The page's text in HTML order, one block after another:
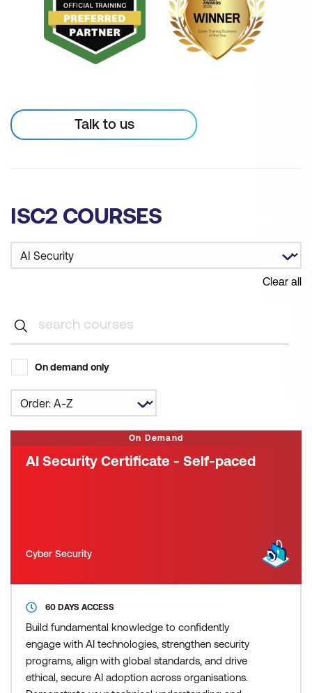
Talk to us
ISC2 COURSES
Clear all
On demand only
On Demand
AI Security Certificate - Self-paced
Cyber Security
60 DAYS ACCESS
Build fundamental knowledge to confidently
engage with AI technologies, strengthen security
programs, align with global standards, and drive
ethical, secure AI adoption across organisations.